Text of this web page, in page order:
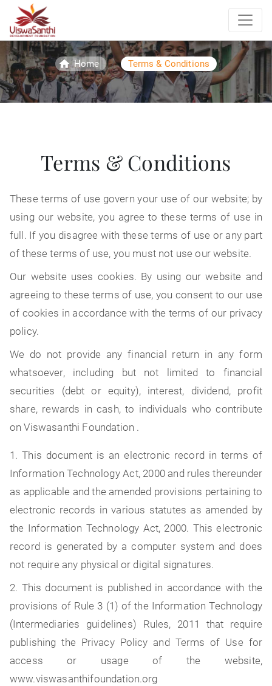
Home / Terms & Conditions
Terms & Conditions
These terms of use govern your use of our website; by
using our website, you agree to these terms of use in
full. If you disagree with these terms of use or any part
of these terms of use, you must not use our website.
Our website uses cookies. By using our website and
agreeing to these terms of use, you consent to our use
of cookies in accordance with the terms of our privacy
policy.
We do not provide any financial return in any form
whatsoever, including but not limited to financial
securities (debt or equity), interest, dividend, profit
share, rewards in cash, to individuals who contribute
on Viswasanthi Foundation .
1. This document is an electronic record in terms of
Information Technology Act, 2000 and rules thereunder
as applicable and the amended provisions pertaining to
electronic records in various statutes as amended by
the Information Technology Act, 2000. This electronic
record is generated by a computer system and does
not require any physical or digital signatures.
2. This document is published in accordance with the
provisions of Rule 3 (1) of the Information Technology
(Intermediaries guidelines) Rules, 2011 that require
publishing the Privacy Policy and Terms of Use for
access or usage of the website,
www.viswasanthifoundation.org